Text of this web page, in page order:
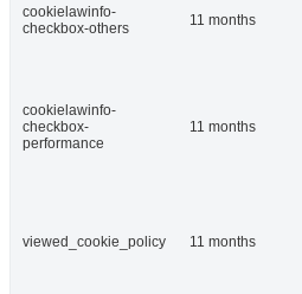
cookielawinfo-
checkbox-others
11 months
cookielawinfo-
checkbox-
performance
11 months
viewed_cookie_policy 11 months